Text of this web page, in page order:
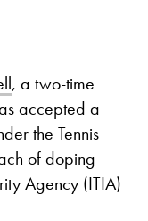
, a two-time
accepted a
the Tennis
of doping
Agency (ITIA)